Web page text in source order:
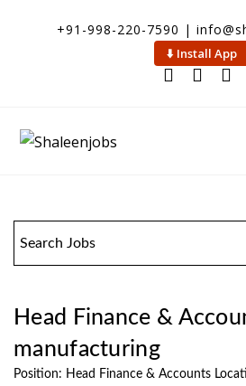
+91-998-220-7590 |
⬇️ Install App
Head Finance &
manufacturing
Position: Head Finance & Accounts